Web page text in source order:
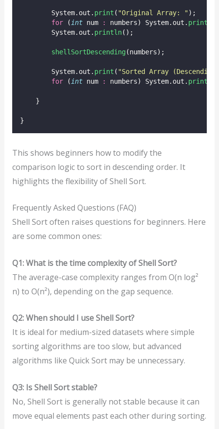
        System.out.
print ( "Original Array: " );
for ( int num : numbers) System.out. print
        System.out.
println();
shellSortDescending (numbers);
        System.out.
print ( "Sorted Array
for ( int num : numbers) System.out. print
    }
}
This shows beginners how to modify the
comparison logic to sort in descending order. It
highlights the flexibility of Shell Sort.
Frequently Asked Questions (FAQ)
Shell Sort often raises questions for beginners. Here
are some common ones:
Q1: What is the time complexity of Shell Sort?
The average-case complexity ranges from O(n log²
n) to O(n²), depending on the gap sequence.
Q2: When should I use Shell Sort?
It is ideal for medium-sized datasets where simple
sorting algorithms are too slow, but advanced
algorithms like Quick Sort may be unnecessary.
Q3: Is Shell Sort stable?
No, Shell Sort is generally not stable because it can
move equal elements past each other during sorting.